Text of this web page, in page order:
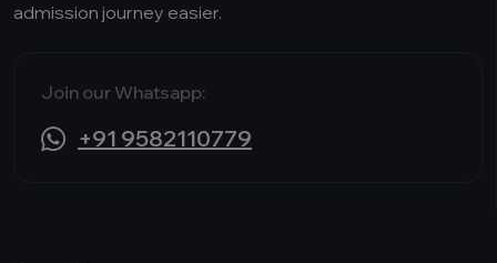
admission journey easier.
Join our Whatsapp:
+91 9582110779